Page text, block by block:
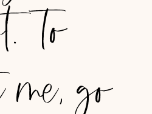
To
me, go